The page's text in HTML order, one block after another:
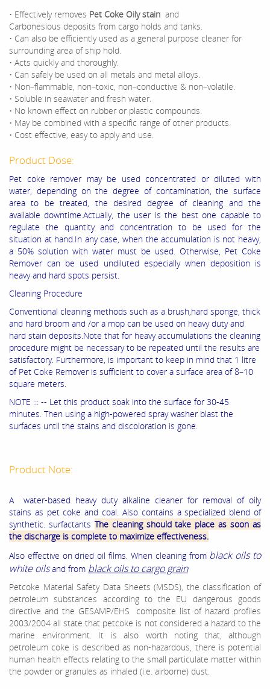
• Effectively removes Pet Coke Oily stain and
Carbonesious deposits from cargo holds and tanks.
• Can also be efficiently used as a general purpose cleaner for
surrounding area of ship hold.
• Acts quickly and thoroughly.
• Can safely be used on all metals and metal alloys.
• Non–flammable, non–toxic, non–conductive & non–volatile.
• Soluble in seawater and fresh water.
• No known effect on rubber or plastic compounds.
• May be combined with a specific range of other products.
• Cost effective, easy to apply and use.
Product Dose:
Pet coke remover may be used concentrated or diluted with
water, depending on the degree of contamination, the surface
area to be treated, the desired degree of cleaning and the
available downtime.Actually, the user is the best one capable to
regulate the quantity and concentration to be used for the
situation at hand.In any case, when the accumulation is not heavy,
a 50% solution with water must be used. Otherwise, Pet Coke
Remover can be used undiluted especially when deposition is
heavy and hard spots persist.
Cleaning Procedure
Conventional cleaning methods such as a brush,hard sponge, thick
and hard broom and /or a mop can be used on heavy duty and
hard stain deposits.Note that for heavy accumulations the cleaning
procedure might be necessary to be repeated until the results are
satisfactory. Furthermore, is important to keep in mind that 1 litre
of Pet Coke Remover is sufficient to cover a surface area of 8–10
square meters.
NOTE ::: -- Let this product soak into the surface for 30-45
minutes. Then using a high-powered spray washer blast the
surfaces until the stains and discoloration is gone.
Product Note:
A water-based heavy duty alkaline cleaner for removal of oily
stains as pet coke and coal. Also contains a specialized blend of
synthetic. surfactants The cleaning should take place as soon as
the discharge is complete to maximize effectiveness.
Also effective on dried oil films. When cleaning from black oils to
white oilsand from black oils to cargo grain
Petcoke Material Safety Data Sheets (MSDS), the classification of
petroleum substances according to the EU dangerous goods
directive and the GESAMP/EHS composite list of hazard profiles
2003/2004 all state that petcoke is not considered a hazard to the
marine environment. It is also worth noting that, although
petroleum coke is described as non-hazardous, there is potential
human health effects relating to the small particulate matter within
the powder or granules as inhaled (i.e. airborne) dust.